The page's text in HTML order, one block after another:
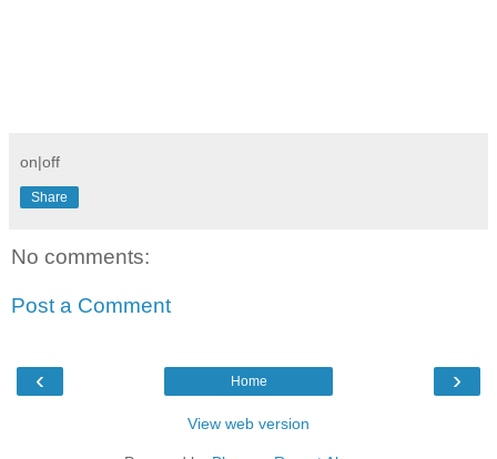
on|off
Share
No comments:
Post a Comment
‹ ›
Home
View web version